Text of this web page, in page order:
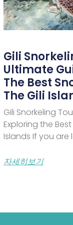
Gili
Ultimate
The Best
The Gili
Gili Snorkeling
Exploring the
Islands If you are
자세히보기